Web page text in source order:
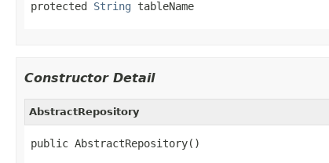
protected String tableName
Constructor Detail
AbstractRepository
public AbstractRepository()